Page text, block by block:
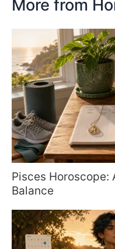
More from
Pisces Horoscope:
Balance